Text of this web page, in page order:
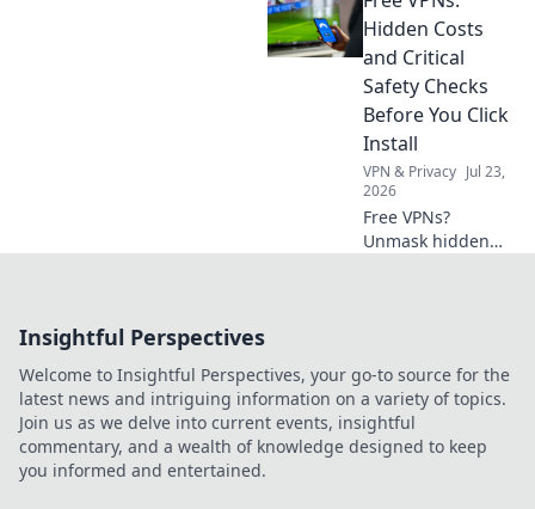
organization,
blending creativity
and functionality
for maximum
inspiration and
productivity!
Hidden Costs
and Critical
Safety Checks
Before You Click
Install
VPN & Privacy Jul 23,
2026
Free VPNs?
Unmask hidden
Insightful Perspectives
Welcome to Insightful Perspectives, your go-to source for the
latest news and intriguing information on a variety of topics.
Join us as we delve into current events, insightful
commentary, and a wealth of knowledge designed to keep
you informed and entertained.